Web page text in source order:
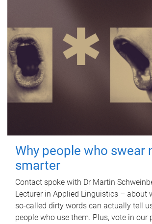
Why people who swear
smarter
Contact spoke with Dr Martin
Lecturer in Applied Linguistics – about
so-called dirty words can actually tell
people who use them. Plus, vote in our